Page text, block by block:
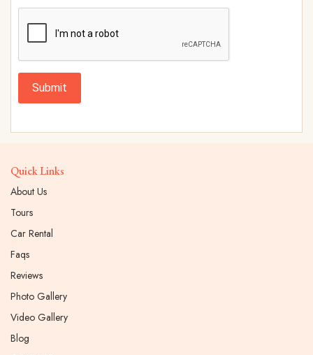
Submit
Quick Links
About Us
Tours
Car Rental
Faqs
Reviews
Photo Gallery
Video Gallery
Blog